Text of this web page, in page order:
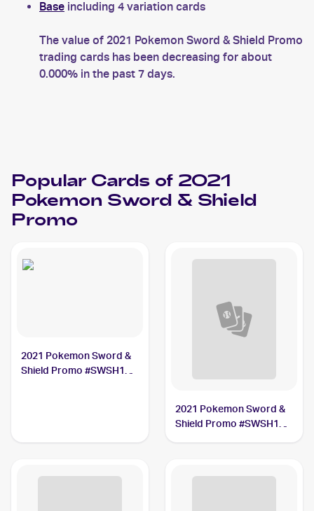
Base including 4 variation cards
The value of 2021 Pokemon Sword & Shield Promo
trading cards has been decreasing for about
0.000% in the past 7 days.
Popular Cards of 2021
Pokemon Sword & Shield
Promo
2021 Pokemon Sword &
Shield Promo #SWSH133
2021 Pokemon Sword &
Shield Promo #SWSH142